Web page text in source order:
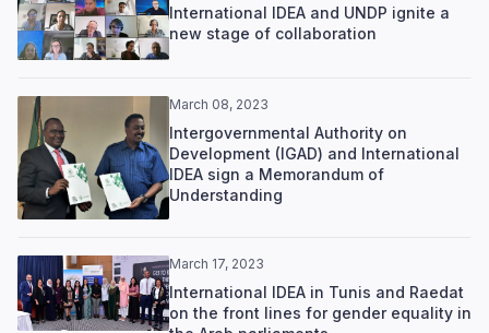
International IDEA and UNDP ignite a
new stage of collaboration
March 08, 2023
Intergovernmental Authority on
Development (IGAD) and International
IDEA sign a Memorandum of
Understanding
March 17, 2023
International IDEA in Tunis and Raedat
on the front lines for gender equality in